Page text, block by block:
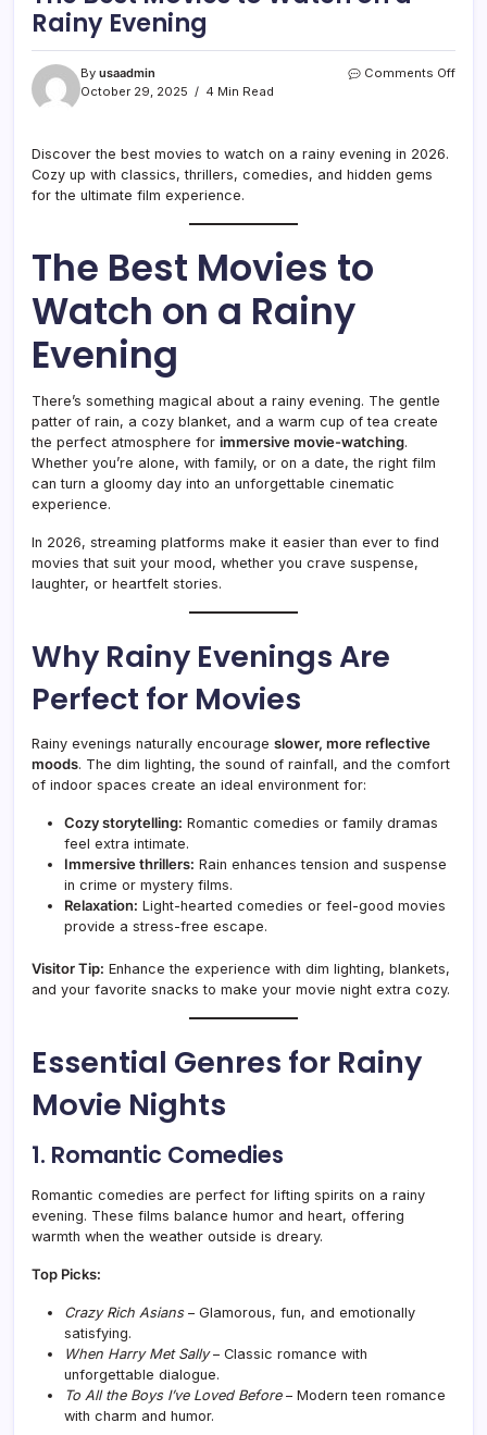
Rainy Evening
By usaadmin
October 29, 2025
4 Min Read
Comments Offon
Discover the best movies to watch on a rainy evening in 2026.
Cozy up with classics, thrillers, comedies, and hidden gems
for the ultimate film experience.
The Best Movies to
Watch on a Rainy
Evening
There’s something magical about a rainy evening. The gentle
patter of rain, a cozy blanket, and a warm cup of tea create
the perfect atmosphere for immersive movie-watching.
Whether you’re alone, with family, or on a date, the right film
can turn a gloomy day into an unforgettable cinematic
experience.
In 2026, streaming platforms make it easier than ever to find
movies that suit your mood, whether you crave suspense,
laughter, or heartfelt stories.
Why Rainy Evenings Are
Perfect for Movies
Rainy evenings naturally encourage slower, more reflective
moods. The dim lighting, the sound of rainfall, and the comfort
of indoor spaces create an ideal environment for:
Cozy storytelling: Romantic comedies or family dramas
feel extra intimate.
Immersive thrillers: Rain enhances tension and suspense
in crime or mystery films.
Relaxation: Light-hearted comedies or feel-good movies
provide a stress-free escape.
Visitor Tip: Enhance the experience with dim lighting, blankets,
and your favorite snacks to make your movie night extra cozy.
Essential Genres for Rainy
Movie Nights
1. Romantic Comedies
Romantic comedies are perfect for lifting spirits on a rainy
evening. These films balance humor and heart, offering
warmth when the weather outside is dreary.
Top Picks:
Crazy Rich Asians– Glamorous, fun, and emotionally
satisfying.
When Harry Met Sally– Classic romance with
unforgettable dialogue.
To All the Boys I’ve Loved Before– Modern teen romance
with charm and humor.